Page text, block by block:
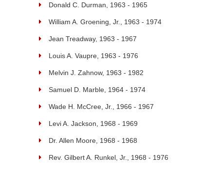
Donald C. Durman, 1963 - 1965
William A. Groening, Jr., 1963 - 1974
Jean Treadway, 1963 - 1967
Louis A. Vaupre, 1963 - 1976
Melvin J. Zahnow, 1963 - 1982
Samuel D. Marble, 1964 - 1974
Wade H. McCree, Jr., 1966 - 1967
Levi A. Jackson, 1968 - 1969
Dr. Allen Moore, 1968 - 1968
Rev. Gilbert A. Runkel, Jr., 1968 - 1976